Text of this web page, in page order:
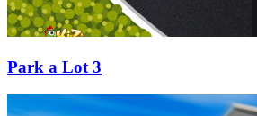
Park a Lot 3